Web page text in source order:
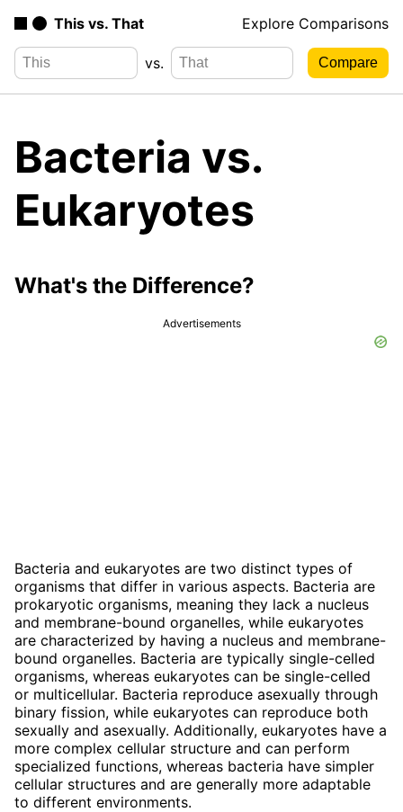
This vs. That Explore Comparisons
vs.
Bacteria vs.
Eukaryotes
What's the Difference?
Advertisements
Bacteria and eukaryotes are two distinct types of
organisms that differ in various aspects. Bacteria are
prokaryotic organisms, meaning they lack a nucleus
and membrane-bound organelles, while eukaryotes
are characterized by having a nucleus and membrane-
bound organelles. Bacteria are typically single-celled
organisms, whereas eukaryotes can be single-celled
or multicellular. Bacteria reproduce asexually through
binary fission, while eukaryotes can reproduce both
sexually and asexually. Additionally, eukaryotes have a
more complex cellular structure and can perform
specialized functions, whereas bacteria have simpler
cellular structures and are generally more adaptable
to different environments.